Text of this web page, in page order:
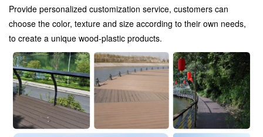
Provide personalized customization service, customers can
choose the color, texture and size according to their own needs,
to create a unique wood-plastic products.